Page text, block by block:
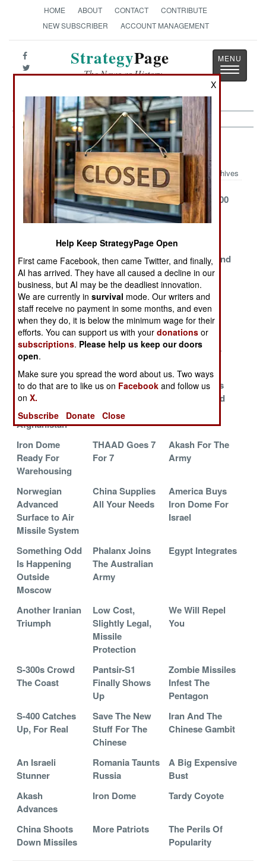
HOME ABOUT CONTACT
CONTRIBUTE
NEW SUBSCRIBER
ACCOUNT MANAGEMENT
StrategyPage
The News as History
Toggle
Air Defense Article Archive 2010
Archives
Deadly Dimona,
The Desert
Deathtrap
Iron Dome
Springs A
Serious Leak
Keeping S-300
Alive
Centurion
Opens Fire
Aster Chases
Aegis And
Patriot
Aegis
Ascendant and
Amphibious
Iron Dome
Stays In
Storage
S-300 Marches
Into The Future
Arrow Force
Increased 50
Percent
China Trains To
Shoot Down F-
22s
AMRAAM And
MLRS Breed
China Puts
35mm Under
Civilians
Zapping Mortar
Shells In
Afghanistan
Kuwait
Iranian Visit
Arrow 3 Gets
American Aid
Iron Dome
Ready For
Warehousing
THAAD Goes 7
For 7
Akash For The
Army
Norwegian
Advanced
Surface to Air
Missile System
China Supplies
All Your Needs
America Buys
Iron Dome For
Israel
Something Odd
Is Happening
Outside
Moscow
Phalanx Joins
The Australian
Army
Egypt Integrates
Another Iranian
Triumph
Low Cost,
Slightly Legal,
Missile
Protection
We Will Repel
You
S-300s Crowd
The Coast
Pantsir-S1
Finally Shows
Up
Zombie Missiles
Infest The
Pentagon
S-400 Catches
Up, For Real
Save The New
Stuff For The
Chinese
Iran And The
Chinese Gambit
An Israeli
Stunner
Romania Taunts
Russia
A Big Expensive
Bust
Akash
Advances
Iron Dome Tardy Coyote
China Shoots
Down Missiles
More Patriots
The Perils Of
Popularity
X
Help Keep StrategyPage Open
First came Facebook, then came Twitter, and finally,
AI has arrived. They have all caused a decline in our
business, but AI may be the deadliest innovation.
We are currently insurvival mode. Our writers and
staff receive no payment in some months, and even
when they do, it is below the minimum wage for their
efforts. You can support us with yourdonations or
subscriptions. Please help us keep our doors
open.
Make sure you spread the word about us. Two ways
to do that are to like us on Facebook and follow us
onX.
Subscribe
Donate Close